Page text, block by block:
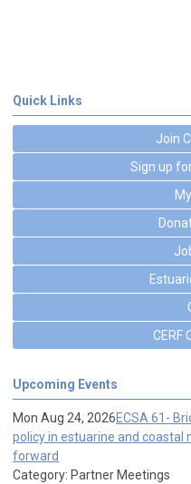
Quick Links
Join
Sign up
CERF
Upcoming Events
Mon Aug 24, 2026ECSA 61-
policy in estuarine and coastal
forward
Category: Partner Meetings